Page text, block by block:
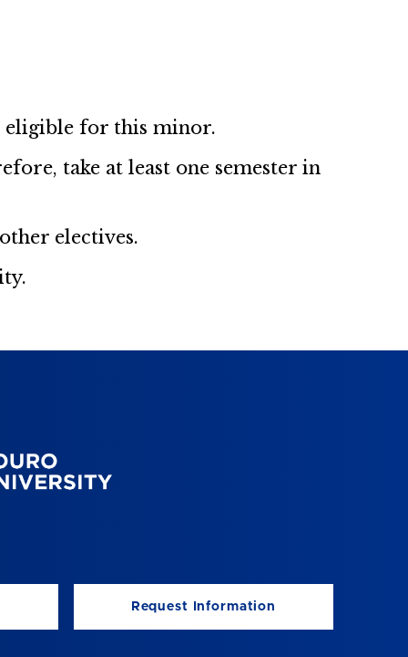
eligible for this minor.
take at least one semester in
electives.
Request Information